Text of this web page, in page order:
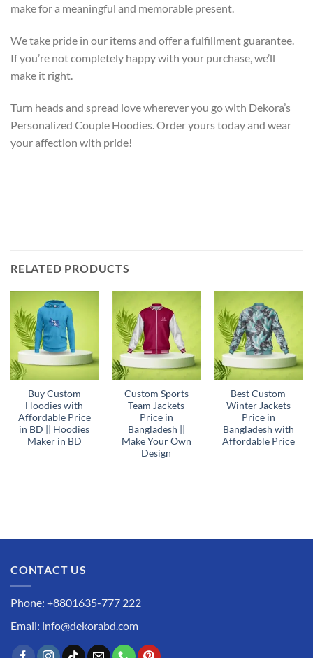
make for a meaningful and memorable present.
We take pride in our itemsand offer a fulfillment guarantee.
If you’re not completely happy with your purchase, we’ll
make it right.
Turn heads and spread love wherever you go with Dekora’s
Personalized Couple Hoodies. Order yours today and wear
your affection with pride!
RELATED PRODUCTS
Buy Custom
Hoodies with
Affordable Price
in BD || Hoodies
Maker in BD
Custom Sports
Team Jackets
Price in
Bangladesh ||
Make Your Own
Design
Best Custom
Winter Jackets
Price in
Bangladesh with
Affordable Price
CONTACT US
Phone: +8801635-777 222
Email: info@dekorabd.com